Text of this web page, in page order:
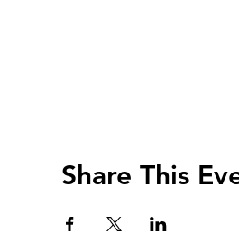
Share This